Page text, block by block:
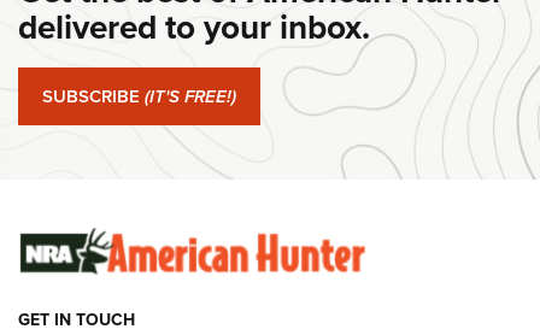
#SundayGunday: Springfield Armory SA-35 4" | An Official
Journal Of The NRA
#SundayGunday: Winchester 250th Anniversary
Ammunition | An Official Journal Of The NRA
delivered to your inbox.
SUBSCRIBE (IT'S FREE!)
GET IN TOUCH